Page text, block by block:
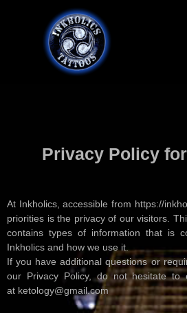
Privacy Policy
At Inkholics, accessible from https://
priorities is the privacy of our visitors.
contains types of information that is
Inkholics and how we use it.
If you have additional questions or
our Privacy Policy, do not hesitate to
at ketology@gmail.com